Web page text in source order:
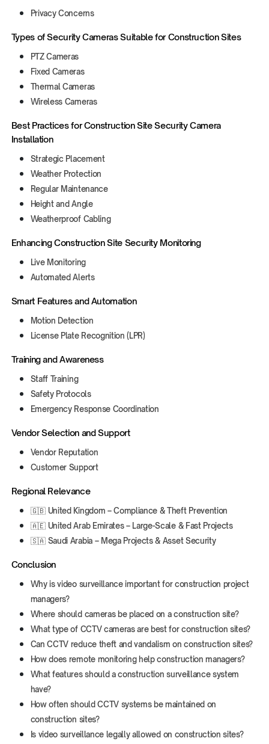
Privacy Concerns
‍Types of Security Cameras Suitable for Construction Sites
PTZ Cameras
Fixed Cameras
Thermal Cameras
Wireless Cameras
‍Best Practices for Construction Site Security Camera
Installation
Strategic Placement
Weather Protection
Regular Maintenance
Height and Angle
Weatherproof Cabling
Enhancing Construction Site Security Monitoring
Live Monitoring
Automated Alerts
Smart Features and Automation
Motion Detection
License Plate Recognition (LPR)
Training and Awareness
Staff Training
Safety Protocols
Emergency Response Coordination
Vendor Selection and Support
Vendor Reputation
Customer Support
Regional Relevance
🇬🇧 United Kingdom – Compliance & Theft Prevention
🇦🇪 United Arab Emirates – Large-Scale & Fast Projects
🇸🇦 Saudi Arabia – Mega Projects & Asset Security
Conclusion
Why is video surveillance important for construction project
managers?
Where should cameras be placed on a construction site?
What type of CCTV cameras are best for construction sites?
Can CCTV reduce theft and vandalism on construction sites?
How does remote monitoring help construction managers?
What features should a construction surveillance system
have?
How often should CCTV systems be maintained on
construction sites?
Is video surveillance legally allowed on construction sites?